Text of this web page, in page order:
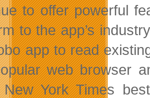
to offer powerful
to the app’s
app to read
web browser
New York Times